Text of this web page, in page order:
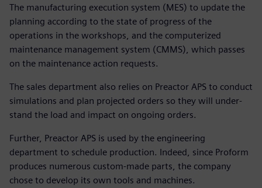
The manufacturing execution system (MES) to update the
planning according to the state of progress of the
operations in the workshops, and the computerized
maintenance management system (CMMS), which passes
on the maintenance action requests.
The sales department also relies on Preactor APS to conduct
simulations and plan projected orders so they will under-
stand the load and impact on ongoing orders.
Further, Preactor APS is used by the engineering
department to schedule production. Indeed, since Proform
produces numerous custom-made parts, the company
chose to develop its own tools and machines.